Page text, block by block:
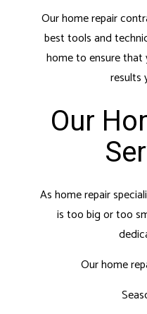
Our home repair
best tools and
home to ensure
results
Our
As home repair
is too big or too
Our home